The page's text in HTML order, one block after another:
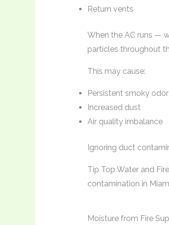
Return vents
When the AC runs —
particles throughout
This may cause:
Persistent smoky odor
Increased dust
Air quality imbalance
Ignoring duct
Tip Top Water and
contamination in
Moisture from Fire